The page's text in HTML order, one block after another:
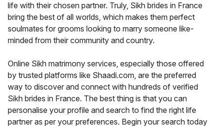
life with their chosen partner. Truly, Sikh brides in France
bring the best of all worlds, which makes them perfect
soulmates for grooms looking to marry someone like-
minded from their community and country.
Online Sikh matrimony services, especially those offered
by trusted platforms like Shaadi.com, are the preferred
way to discover and connect with hundreds of verified
Sikh brides in France. The best thing is that you can
personalise your profile and search to find the right life
partner as per your preferences. Begin your search today